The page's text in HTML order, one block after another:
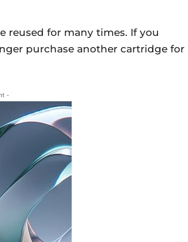
reused for many times. If you
purchase another cartridge for
-